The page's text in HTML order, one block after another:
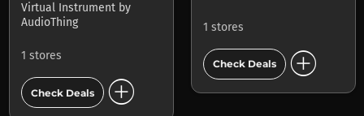
Virtual Instrument by
AudioThing
1 stores
Check Deals add_circle
1 stores
Check Deals add_circle